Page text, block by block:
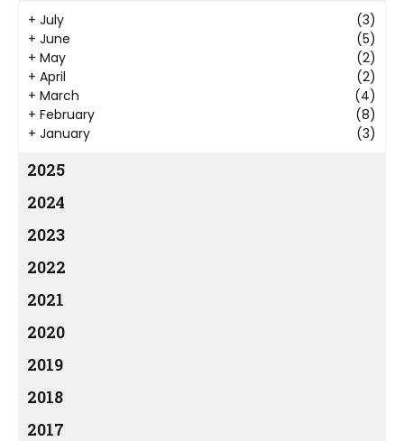
+ July
(3)
+ June
(5)
+ May
(2)
+ April
(2)
+ March
(4)
+ February
(8)
+ January (3)
2025
2024
2023
2022
2021
2020
2019
2018
2017